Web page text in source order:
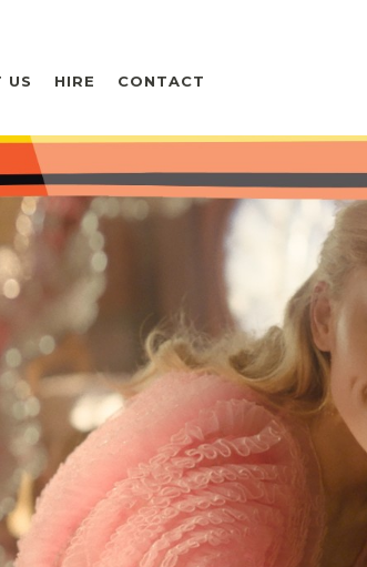
US HIRE CONTACT